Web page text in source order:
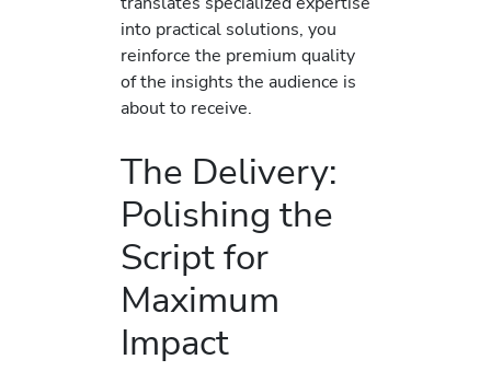
into practical solutions, you
reinforce the premium quality
of the insights the audience is
about to receive.
The Delivery:
Polishing the
Script for
Maximum
Impact